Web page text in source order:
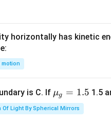
horizontally has kinetic
is C. If {{\m
u }_
{g}}
μg = 1.5 1.5
Of Light By Spherical Mirrors